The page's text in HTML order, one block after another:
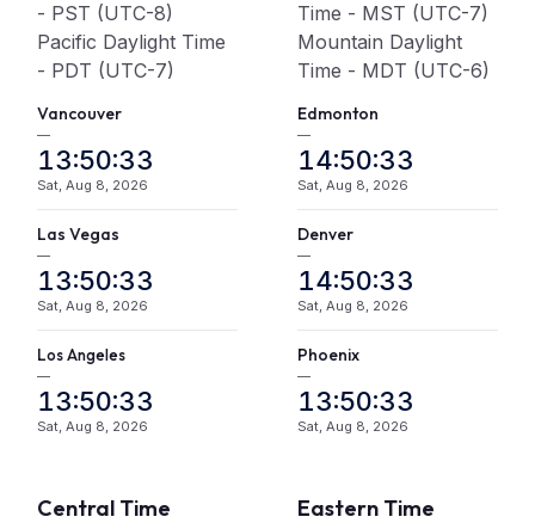
- PST (UTC-8)
Pacific Daylight Time
- PDT (UTC-7)
Vancouver
—
13:50:33
Sat, Aug 8, 2026
Las Vegas
—
13:50:33
Sat, Aug 8, 2026
LosAngeles
—
13:50:33
Sat, Aug 8, 2026
Time - MST (UTC-7)
Mountain Daylight
Time - MDT (UTC-6)
Edmonton
—
14:50:33
Sat, Aug 8, 2026
Denver
—
14:50:33
Sat, Aug 8, 2026
Phoenix
—
13:50:33
Sat, Aug 8, 2026
Central Time Eastern Time